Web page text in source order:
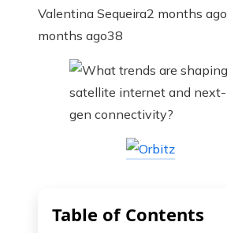
Valentina Sequeira2 months ago
months ago38
Table of Contents